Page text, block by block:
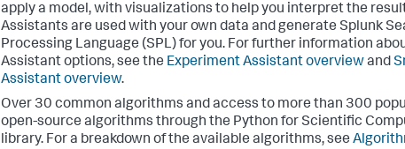
apply a model, with visualizations to help you interpret the
Assistants are used with your own data and generate Splunk
Processing Language (SPL) for you. For further information
Assistant options, see the Experiment Assistant overviewand
Assistant overview.
Over 30 common algorithms and access to more than 300
open-source algorithms through the Python for Scientific
library. For a breakdown of the available algorithms, see